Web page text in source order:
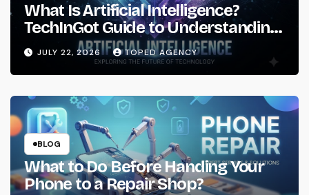
What Is Artificial Intelligence?
TechInGot Guide to Understanding
AI in 2026
JULY 22, 2026 TOPED AGENCY
BLOG
What to Do Before Handing Your
Phone to a Repair Shop?